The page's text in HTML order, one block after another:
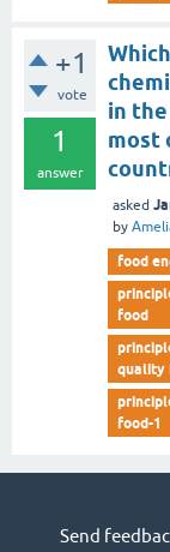
+1
vote
1
answer
in
most
asked
by
food
food
quality
food-1
Send